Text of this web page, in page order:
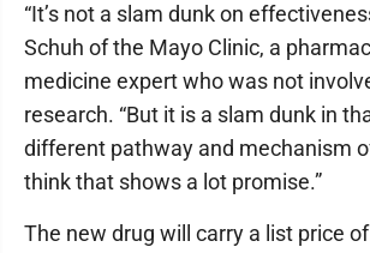
“It’s not a slam dunk on
Schuh of the Mayo Clinic, a
medicine expert who was not
research. “But it is a slam dunk in
different pathway and mechanism
think that shows a lot promise.”
The new drug will carry a list price